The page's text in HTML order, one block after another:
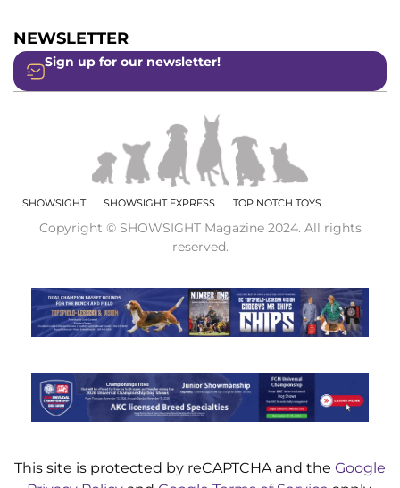
NEWSLETTER
Sign up for our newsletter!
SHOWSIGHT SHOWSIGHT EXPRESS TOP NOTCH TOYS
Copyright © SHOWSIGHT Magazine 2024. All rights
reserved.
This site is protected by reCAPTCHA and the Google